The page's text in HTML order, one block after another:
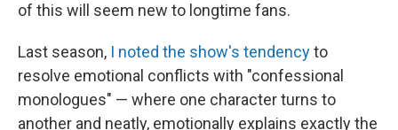
of this will seem new to longtime fans.
Last season, I noted the show's tendencyto
resolve emotional conflicts with "confessional
monologues" — where one character turns to
another and neatly, emotionally explains exactly the